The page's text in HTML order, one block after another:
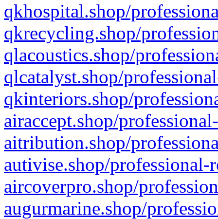
qkhospital.shop/
qkrecycling.shop/
qlacoustics.shop/
qlcatalyst.shop/
qkinteriors.shop/
airaccept.shop/
aitribution.shop/
autivise.shop/professional-
aircoverpro.shop/
augurmarine.shop/